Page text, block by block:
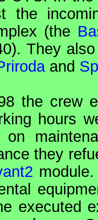
the
(the
They
and
the crew
hours
they
executed